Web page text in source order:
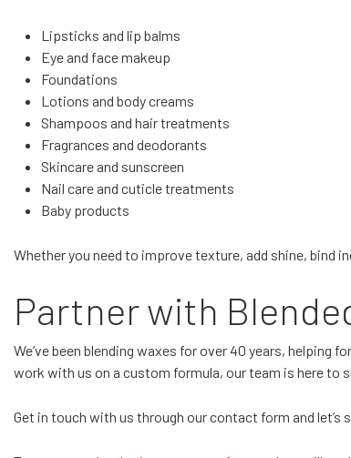
Lipsticks and lip balms
Eye and face makeup
Foundations
Lotions and body creams
Shampoos and hair treatments
Fragrances and deodorants
Skincare and sunscreen
Nail care and cuticle treatments
Baby products
Whether you need to improve texture, add shine, bind
Partner with
We’ve been blending waxes for over 40 years,
work with us on a custom formula, our team is here
Get in touch with us through our contact form and